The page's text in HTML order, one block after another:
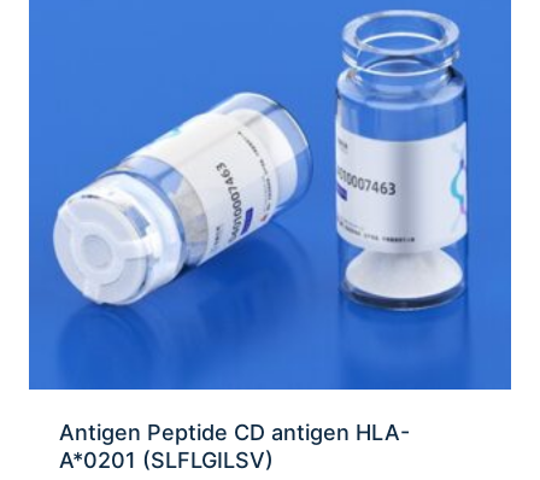
Antigen Peptide CD antigen HLA-
A*0201 (SLFLGILSV)